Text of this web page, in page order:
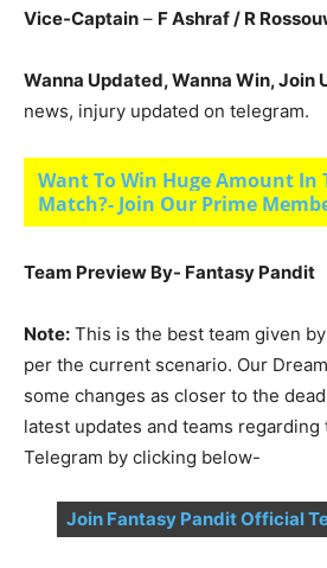
Vice-Captain – F Ashraf / R
Wanna Updated, Wanna Win, Join
news, injury updated on telegram.
Want To Win Huge Amount In
Match?- Join Our Prime
Team Preview By- Fantasy Pandit
Note: This is the best team given
per the current scenario. Our
some changes as closer to the
latest updates and teams
Telegram by clicking below-
Join Fantasy Pandit Official